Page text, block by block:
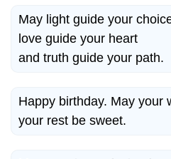
May light guide your
love guide your heart
and truth guide your path.
Happy birthday. May your
your rest be sweet.